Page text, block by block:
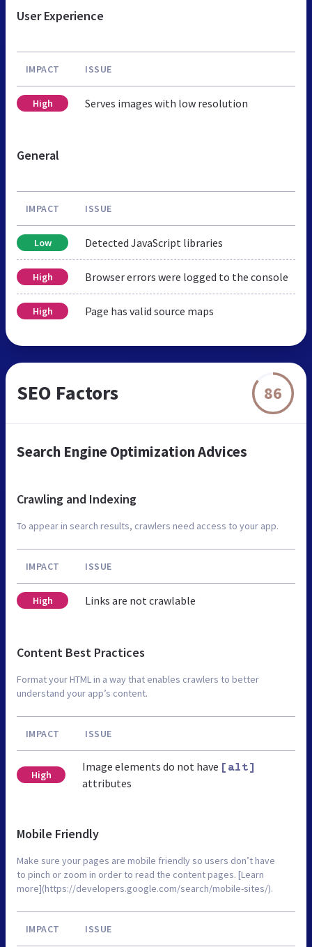
User Experience
IMPACT ISSUE
High Serves images with low resolution
General
IMPACT ISSUE
Low Detected JavaScript libraries
High Browser errors were logged to the console
High Page has valid source maps
SEO Factors 86
Search Engine Optimization Advices
Crawling and Indexing
To appear in search results, crawlers need access to your app.
IMPACT ISSUE
High Links are not crawlable
Content Best Practices
Format your HTML in a way that enables crawlers to better
understand your app’s content.
IMPACT ISSUE
High
Image elements do not have [alt]
attributes
Mobile Friendly
Make sure your pages are mobile friendly so users don’t have
to pinch or zoom in order to read the content pages. [Learn
more](https://developers.google.com/search/mobile-sites/).
IMPACT ISSUE